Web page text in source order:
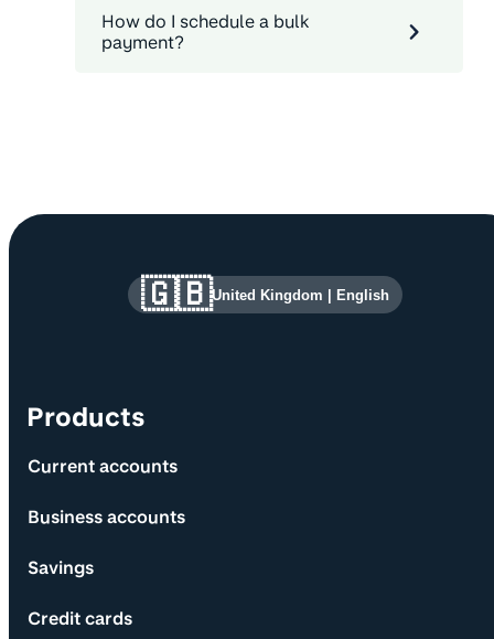
How do I schedule a bulk
payment?
Site information and links
Products
Current accounts
Business accounts
Savings
Credit cards
🇬🇧United Kingdom | English